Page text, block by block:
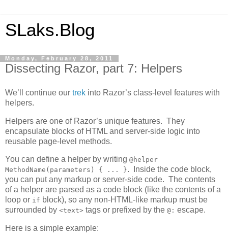
SLaks.Blog
Monday, February 28, 2011
Dissecting Razor, part 7: Helpers
We’ll continue our trek into Razor’s class-level features with
helpers.
Helpers are one of Razor’s unique features. They
encapsulate blocks of HTML and server-side logic into
reusable page-level methods.
You can define a helper by writing @helper
MethodName(parameters) { ... }. Inside the code block,
you can put any markup or server-side code. The contents
of a helper are parsed as a code block (like the contents of a
loop or if block), so any non-HTML-like markup must be
surrounded by <text> tags or prefixed by the @: escape.
Here is a simple example: